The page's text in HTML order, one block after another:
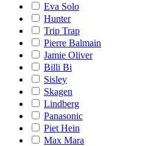
Eva Solo
Hunter
Trip Trap
Pierre Balmain
Jamie Oliver
Billi Bi
Sisley
Skagen
Lindberg
Panasonic
Piet Hein
Max Mara